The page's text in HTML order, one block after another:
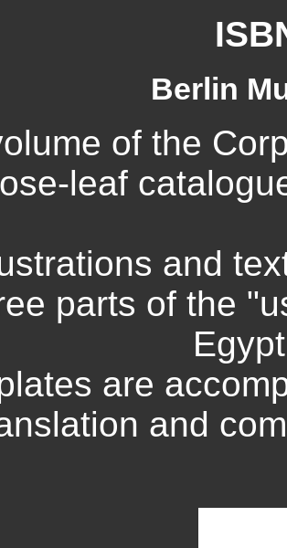
Berlin
of the
leaf
and
parts of the
are
and